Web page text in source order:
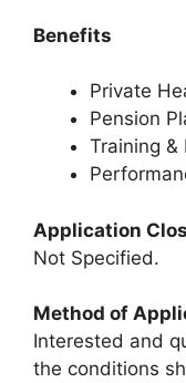
Benefits
Private
Pension
Training &
Application
Not Specified.
Method of
Interested and
the conditions